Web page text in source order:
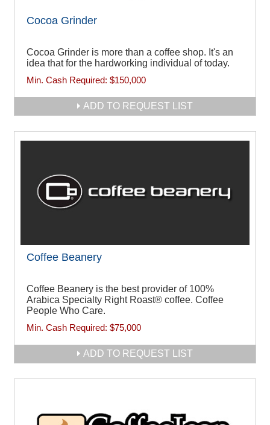
Cocoa Grinder
Cocoa Grinder is more than a coffee shop. It's an
idea that for the hardworking individual of today.
Min. Cash Required: $150,000
ADD TO REQUEST LIST
Coffee Beanery
Coffee Beanery is the best provider of 100%
Arabica Specialty Right Roast® coffee. Coffee
People Who Care.
Min. Cash Required: $75,000
ADD TO REQUEST LIST